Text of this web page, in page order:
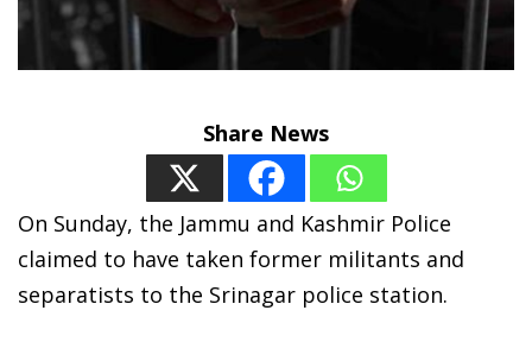
Share News
On Sunday, the Jammu and Kashmir Police
claimed to have taken former militants and
separatists to the Srinagar police station.